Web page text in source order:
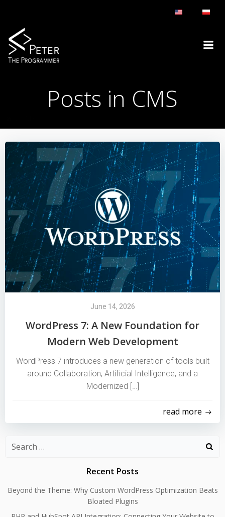
Posts in CMS
June 14, 2026
WordPress 7: A New Foundation for
Modern Web Development
WordPress 7 introduces a new generation of tools built
around Collaboration, Artificial Intelligence, and a
Modernized […]
read more
Search
Recent Posts
Beyond the Theme: Why Custom WordPress Optimization Beats
Bloated Plugins